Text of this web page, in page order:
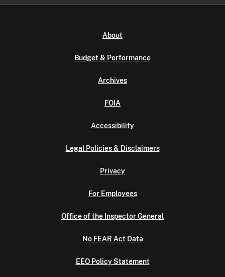
About
Budget & Performance
Archives
FOIA
Accessibility
Legal Policies & Disclaimers
Privacy
For Employees
Office of the Inspector General
No FEAR Act Data
EEO Policy Statement